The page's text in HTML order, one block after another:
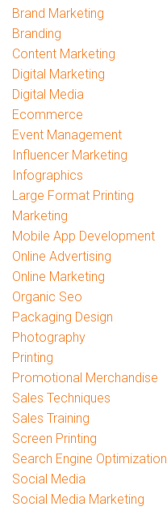
Brand Marketing
Branding
Content Marketing
Digital Marketing
Digital Media
Ecommerce
Event Management
Influencer Marketing
Infographics
Large Format Printing
Marketing
Mobile App Development
Online Advertising
Online Marketing
Organic Seo
Packaging Design
Photography
Printing
Promotional Merchandise
Sales Techniques
Sales Training
Screen Printing
Search Engine Optimization
Social Media
Social Media Marketing